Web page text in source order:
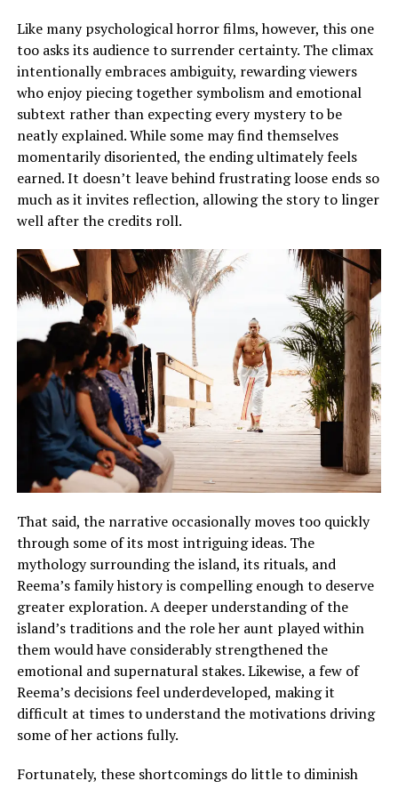
Like many psychological horror films, however, this one
too asks its audience to surrender certainty. The climax
intentionally embraces ambiguity, rewarding viewers
who enjoy piecing together symbolism and emotional
subtext rather than expecting every mystery to be
neatly explained. While some may find themselves
momentarily disoriented, the ending ultimately feels
earned. It doesn’t leave behind frustrating loose ends so
much as it invites reflection, allowing the story to linger
well after the credits roll.
That said, the narrative occasionally moves too quickly
through some of its most intriguing ideas. The
mythology surrounding the island, its rituals, and
Reema’s family history is compelling enough to deserve
greater exploration.A deeper understanding of the
island’s traditions and the role her aunt played within
them would have considerably strengthened the
emotional and supernatural stakes.Likewise, a few of
Reema’s decisions feel underdeveloped, making it
difficult at times to understand the motivations driving
some of her actions fully.
Fortunately, these shortcomings do little to diminish